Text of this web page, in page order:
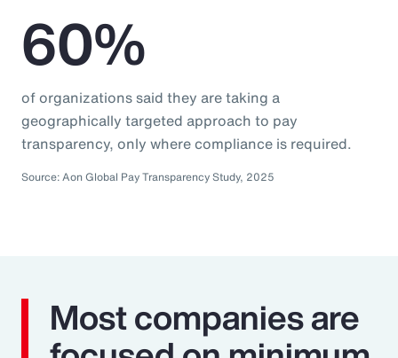
60%
of organizations said they are taking a
geographically targeted approach to pay
transparency, only where compliance is required.
Source: Aon Global Pay Transparency Study, 2025
Most companies are